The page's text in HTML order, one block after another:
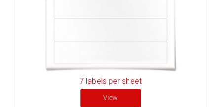
7 labels per sheet
View